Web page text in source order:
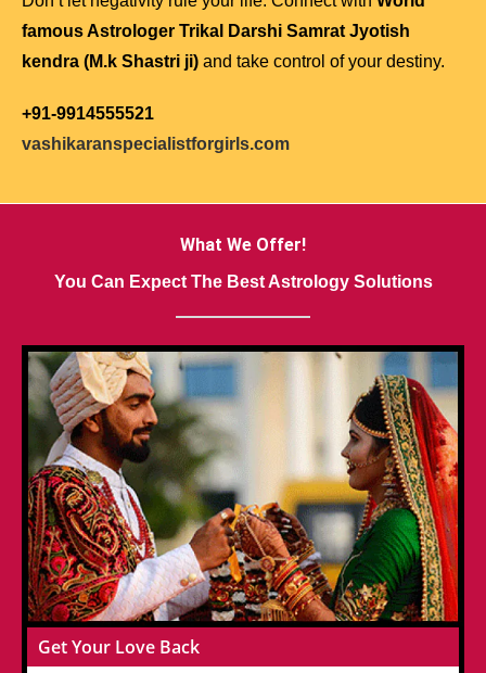
famous Astrologer Trikal Darshi Samrat Jyotish
kendra (M.k Shastri ji) and take control of your destiny.
+91-9914555521
vashikaranspecialistforgirls.com
What We Offer!
You Can Expect The Best Astrology Solutions
Get Your Love Back